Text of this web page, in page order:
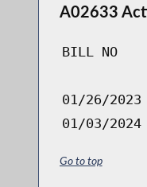
A02633
BILL NO
01/26/2023
01/03/2024
Go to top